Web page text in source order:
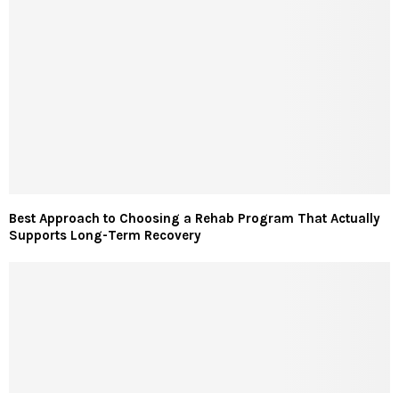
Best Approach to Choosing a Rehab Program That Actually
Supports Long-Term Recovery